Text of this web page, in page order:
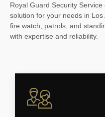
Royal Guard Security
solution for your needs in
fire watch, patrols, and
with expertise and reliability.